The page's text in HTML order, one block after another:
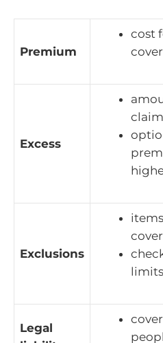
Premium
cost
cover
Excess
claim
Exclusions
Legal